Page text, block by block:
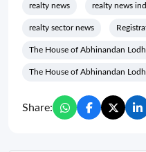
realty news realty news
realty sector news
The House of Abhinandan
The House of Abhinandan
Share: